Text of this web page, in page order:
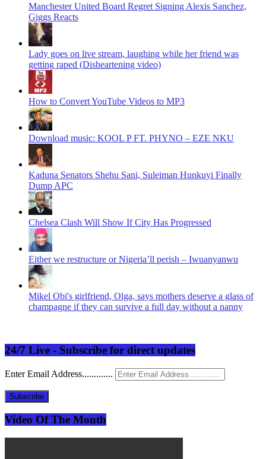
Manchester United Board Regret Signing Alexis Sanchez,
Giggs Reacts
Lady goes on live stream, laughing while her friend was
getting raped (Disheartening video)
How to Convert YouTube Videos to MP3
Download music: KOOL P FT. PHYNO – EZE NKU
Kaduna Senators Shehu Sani, Suleiman Hunkuyi Finally
Dump APC
Chelsea Clash Will Show If City Has Progressed
Either we restructure or Nigeria’ll perish – Iwuanyanwu
Mikel Obi's girlfriend, Olga, says mothers deserve a glass of
champagne if they can survive a full day without a nanny
24/7 Live - Subscribe for direct updates
Enter Email Address.............
Subscribe
Video Of The Month